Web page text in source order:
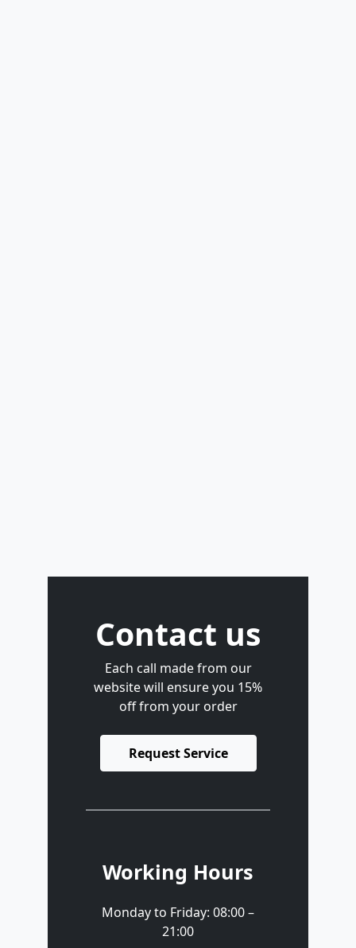
Contact us
Each call made from our
website will ensure you 15%
off from your order
Request Service
Working Hours
Monday to Friday: 08:00 –
21:00